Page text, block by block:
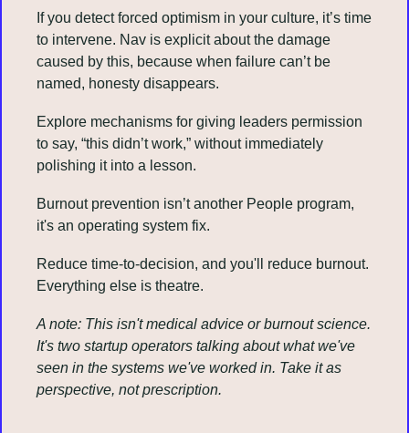
If you detect forced optimism in your culture, it’s time
to intervene. Nav is explicit about the damage
caused by this, because when failure can’t be
named, honesty disappears.
Explore mechanisms for giving leaders permission
to say, “this didn’t work,” without immediately
polishing it into a lesson.
Burnout prevention isn’t another People program,
it's an operating system fix.
Reduce time-to-decision, and you'll reduce burnout.
Everything else is theatre.
A note: This isn't medical advice or burnout science.
It's two startup operators talking about what we've
seen in the systems we've worked in. Take it as
perspective, not prescription.